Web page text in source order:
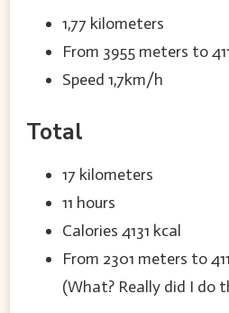
1,77 kilometers
From 3955 meters to
Speed 1,7km/h
Total
17 kilometers
11 hours
Calories 4131 kcal
From 2301 meters to
(What? Really did I do